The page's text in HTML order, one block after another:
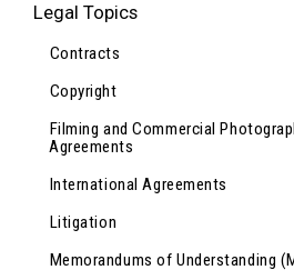
Legal Topics
Contracts
Copyright
Filming and Commercial
Agreements
International Agreements
Litigation
Memorandums of Understanding